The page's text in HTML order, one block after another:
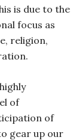
is due to the
focus as
religion,
of
of
gear up our